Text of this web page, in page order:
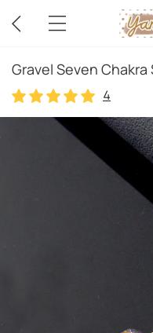
Gravel Seven
4
4